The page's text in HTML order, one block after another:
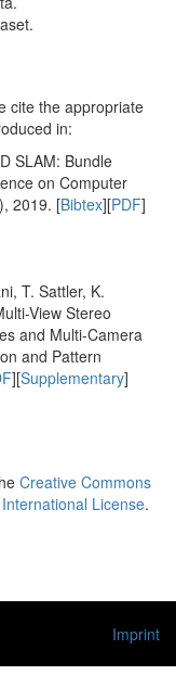
cite the appropriate
in:
SLAM: Bundle
on Computer
2019. [Bibtex][PDF]
T. Sattler, K.
View Stereo
and Multi-Camera
and Pattern
][Supplementary]
Creative Commons
License.
Imprint